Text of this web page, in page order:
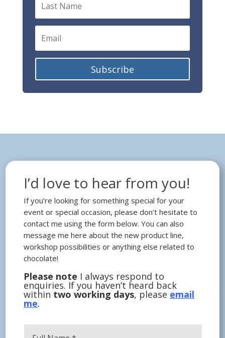
Subscribe
I’d love to hear from you!
If you’re looking for something special for your
event or special occasion, please don’t hesitate to
contact me using the form below. You can also
message me here about the new product line,
workshop possibilities or anything else related to
chocolate!
Please note I always respond to
enquiries. If you haven’t heard back
within two working days, please email
me.